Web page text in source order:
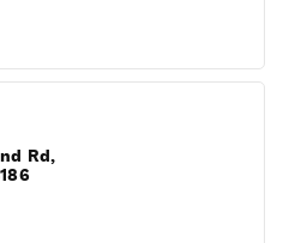
Rd,